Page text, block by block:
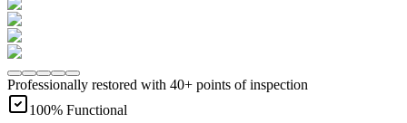
Professionally restored with 40+ points of inspection
100% Functional